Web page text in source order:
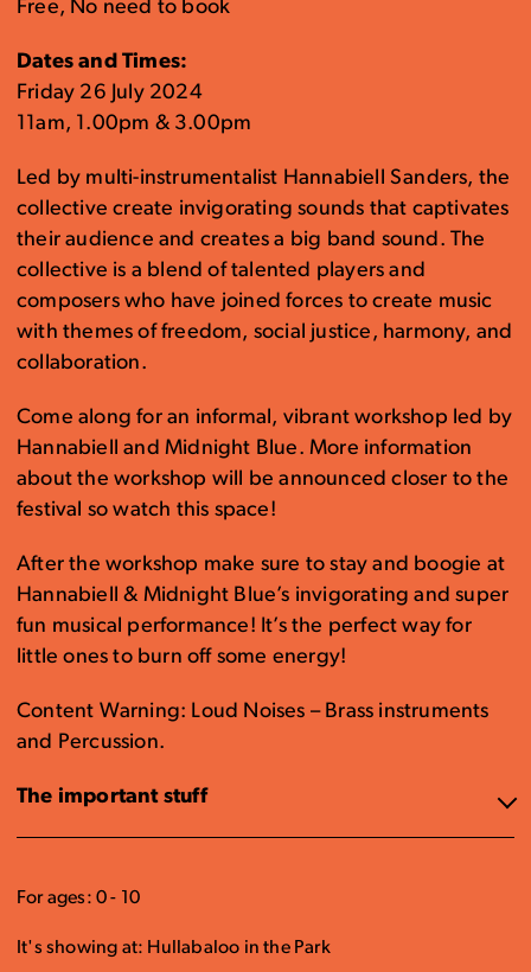
Free, No need to book
Dates and Times:
Friday 26 July 2024
11am, 1.00pm & 3.00pm
Led by multi-instrumentalist Hannabiell Sanders, the
collective create invigorating sounds that captivates
their audience and creates a big band sound. The
collective is a blend of talented players and
composers who have joined forces to create music
with themes of freedom, social justice, harmony, and
collaboration.
Come along for an informal, vibrant workshop led by
Hannabiell and Midnight Blue. More information
about the workshop will be announced closer to the
festival so watch this space!
After the workshop make sure to stay and boogie at
Hannabiell & Midnight Blue’s invigorating and super
fun musical performance! It’s the perfect way for
little ones to burn off some energy!
Content Warning: Loud Noises – Brass instruments
and Percussion.
The important stuff
For ages: 0 - 10
It's showing at: Hullabaloo in the Park